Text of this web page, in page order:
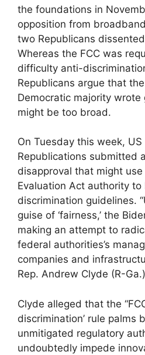
the foundations in
opposition from
two Republicans
Whereas the FCC was
difficulty anti-
Republicans argue that the
Democratic majority wrote
might be too broad.
On Tuesday this week, US
Republications submitted
disapproval that might use
Evaluation Act authority
discrimination guidelines.
guise of ‘fairness,’ the
making an attempt to
federal authorities’s
companies and
Rep. Andrew Clyde (R-
Clyde alleged that the
discrimination’ rule palms
unmitigated regulatory
undoubtedly impede